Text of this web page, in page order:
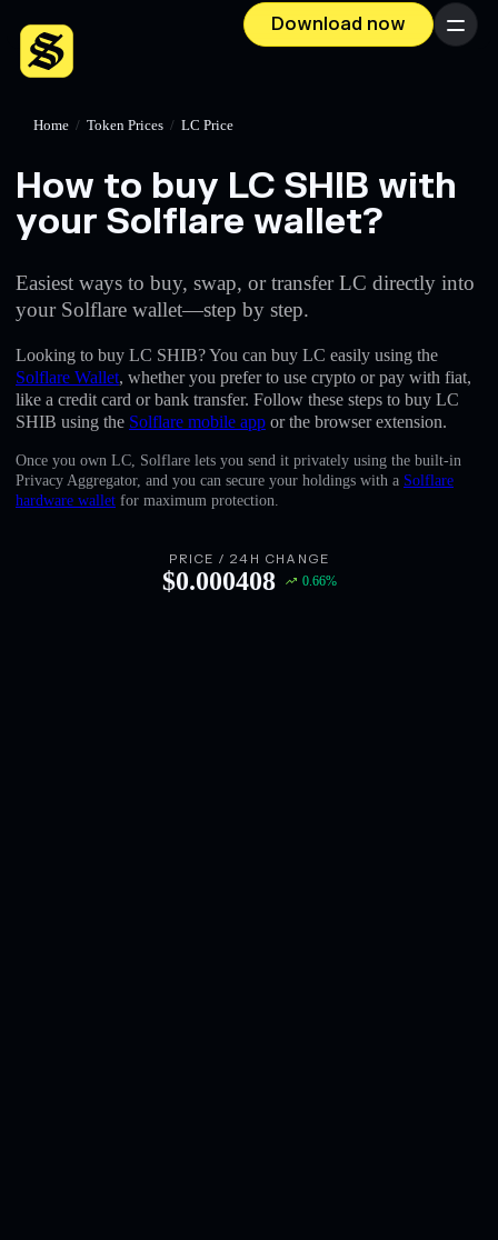
Download now Menu
English
Home / Token Prices / LC Price
How to buy LC SHIB with
your Solflare wallet?
Easiest ways to buy, swap, or transfer LC directly into
your Solflare wallet—step by step.
Looking to buy LC SHIB? You can buy LC easily using the
Solflare Wallet, whether you prefer to use crypto or pay with fiat,
like a credit card or bank transfer. Follow these steps to buy LC
SHIB using the Solflare mobile app or the browser extension.
Once you own LC, Solflare lets you send it privately using the built-in
Privacy Aggregator, and you can secure your holdings with a Solflare
hardware wallet for maximum protection.
PRICE / 24H CHANGE
$0.000408 0.66%